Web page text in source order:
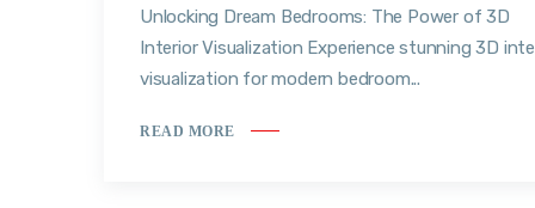
Unlocking Dream Bedrooms: The Power of 3D
Interior Visualization Experience stunning 3D
visualization for modern bedroom...
READ MORE